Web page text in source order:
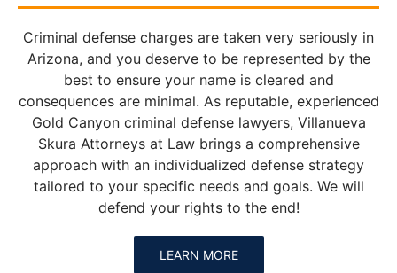
Criminal defense charges are taken very seriously in
Arizona, and you deserve to be represented by the
best to ensure your name is cleared and
consequences are minimal. As reputable, experienced
Gold Canyon criminal defense lawyers, Villanueva
Skura Attorneys at Law brings a comprehensive
approach with an individualized defense strategy
tailored to your specific needs and goals. We will
defend your rights to the end!
LEARN MORE